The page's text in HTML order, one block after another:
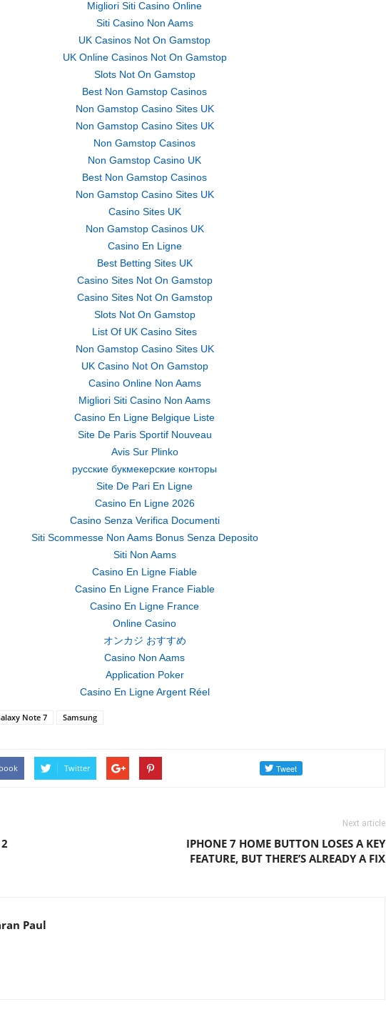
Migliori Siti Casino Online
Siti Casino Non Aams
UK Casinos Not On Gamstop
UK Online Casinos Not On Gamstop
Slots Not On Gamstop
Best Non Gamstop Casinos
Non Gamstop Casino Sites UK
Non Gamstop Casino Sites UK
Non Gamstop Casinos
Non Gamstop Casino UK
Best Non Gamstop Casinos
Non Gamstop Casino Sites UK
Casino Sites UK
Non Gamstop Casinos UK
Casino En Ligne
Best Betting Sites UK
Casino Sites Not On Gamstop
Casino Sites Not On Gamstop
Slots Not On Gamstop
List Of UK Casino Sites
Non Gamstop Casino Sites UK
UK Casino Not On Gamstop
Casino Online Non Aams
Migliori Siti Casino Non Aams
Casino En Ligne Belgique Liste
Site De Paris Sportif Nouveau
Avis Sur Plinko
русские букмекерские конторы
Site De Pari En Ligne
Casino En Ligne 2026
Casino Senza Verifica Documenti
Siti Scommesse Non Aams Bonus Senza Deposito
Siti Non Aams
Casino En Ligne Fiable
Casino En Ligne France Fiable
Casino En Ligne France
Online Casino
オンカジ おすすめ
Casino Non Aams
Application Poker
Casino En Ligne Argent Réel
Note 7 Samsung
Twitter
Next article
IPHONE 7 HOME BUTTON LOSES A KEY
FEATURE, BUT THERE’S ALREADY A FIX
Paul